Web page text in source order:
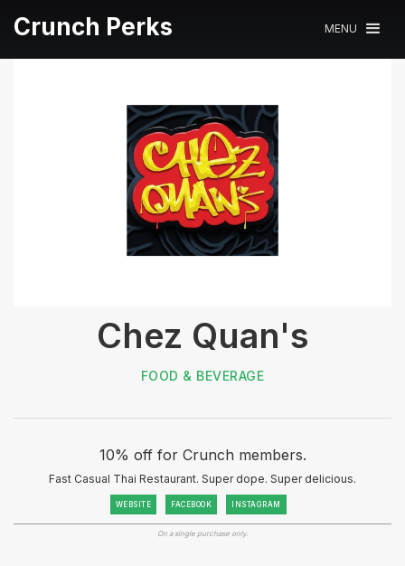
Crunch Perks MENU
Chez Quan's
FOOD & BEVERAGE
10% off for Crunch members.
Fast Casual Thai Restaurant. Super dope. Super delicious.
WEBSITE FACEBOOK INSTAGRAM
On a single purchase only.